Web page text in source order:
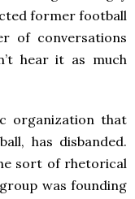
former football
of conversations
hear it as much
organization that
has disbanded.
sort of rhetorical
was founding